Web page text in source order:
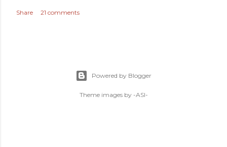
Share 21 comments
Powered by Blogger
Theme images by -ASI-